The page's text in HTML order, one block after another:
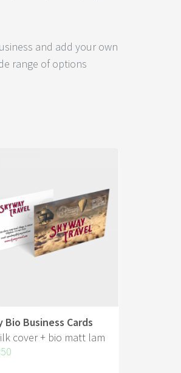
and add your own
range of options
Bio Business Cards
cover + bio matt lam